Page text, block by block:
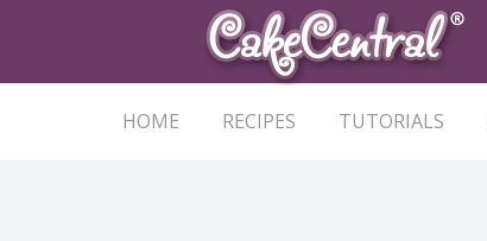
HOME RECIPES TUTORIALS